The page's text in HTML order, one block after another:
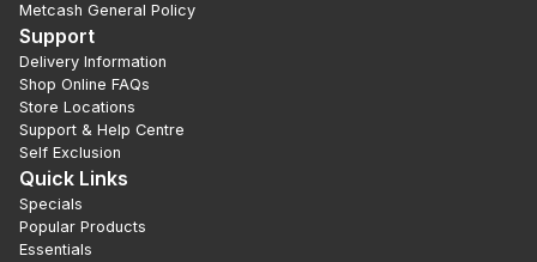
Metcash General Policy
Support
Delivery Information
Shop Online FAQs
Store Locations
Support & Help Centre
Self Exclusion
Quick Links
Specials
Popular Products
Essentials